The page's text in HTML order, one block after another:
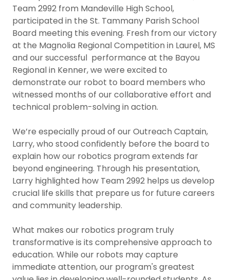
Team 2992 from Mandeville High School,
participated in the St. Tammany Parish School
Board meeting this evening. Fresh from our victory
at the Magnolia Regional Competition in Laurel, MS
and our successful performance at the Bayou
Regional in Kenner, we were excited to
demonstrate our robot to board members who
witnessed months of our collaborative effort and
technical problem-solving in action.
We’re especially proud of our Outreach Captain,
Larry, who stood confidently before the board to
explain how our robotics program extends far
beyond engineering. Through his presentation,
Larry highlighted how Team 2992 helps us develop
crucial life skills that prepare us for future careers
and community leadership.
What makes our robotics program truly
transformative is its comprehensive approach to
education. While our robots may capture
immediate attention, our program's greatest